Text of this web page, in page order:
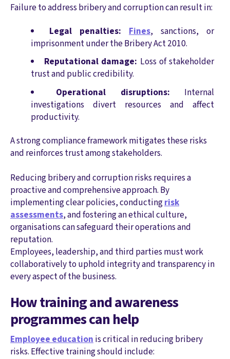
Failure to address bribery and corruption can result in:
Legal penalties:
Fines, sanctions, or
imprisonment under the Bribery Act 2010.
Reputational damage: Loss of stakeholder
trust and public credibility.
Operational disruptions: Internal
investigations divert resources and affect
productivity.
A strong compliance framework mitigates these risks
and reinforces trust among stakeholders.
Reducing bribery and corruption risks requires a
proactive and comprehensive approach. By
implementing clear policies, conductingrisk
assessments, and fostering an ethical culture,
organisations can safeguard their operations and
reputation.
Employees, leadership, and third parties must work
collaboratively to uphold integrity and transparency in
every aspect of the business.
How training and awareness
programmes can help
Employee educationis critical in reducing bribery
risks. Effective training should include: